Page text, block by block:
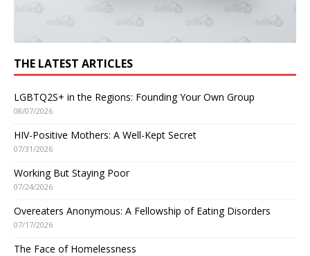
THE LATEST ARTICLES
LGBTQ2S+ in the Regions: Founding Your Own Group
08/07/2026
HIV-Positive Mothers: A Well-Kept Secret
07/31/2026
Working But Staying Poor
07/24/2026
Overeaters Anonymous: A Fellowship of Eating Disorders
07/17/2026
The Face of Homelessness